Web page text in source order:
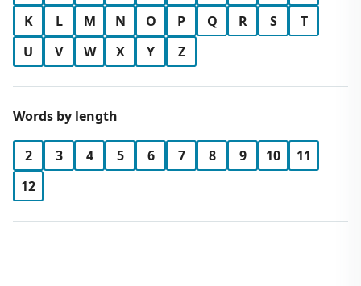
K
L M N O P Q R S
T
U
V W X Y Z
Words by length
2 3 4 5 6 7 8 9 10
11
12